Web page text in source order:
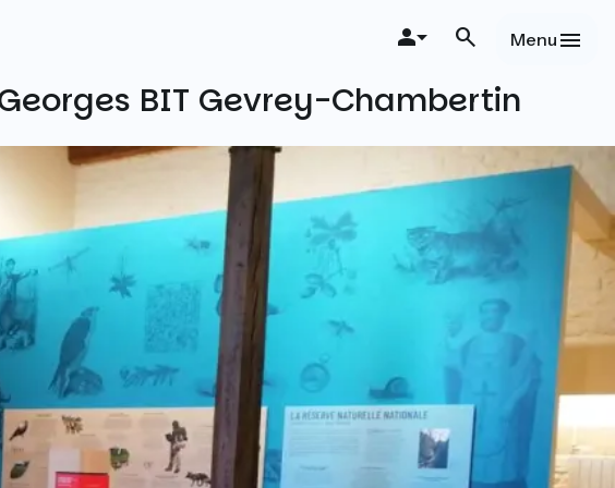
Menu
BIT Gevrey-Chambertin